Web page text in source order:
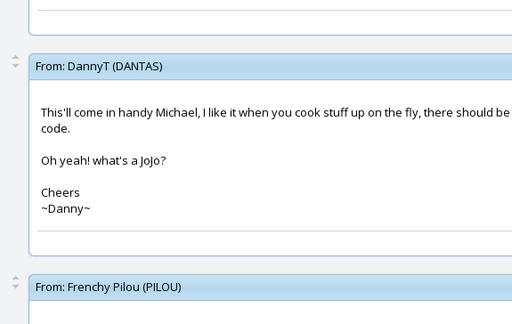
From: DannyT (DANTAS)
This'll come in handy Michael, I like it when you cook stuff up on the fly, there should
code.
Oh yeah! what's a JoJo?
Cheers
~Danny~
From: Frenchy Pilou (PILOU)